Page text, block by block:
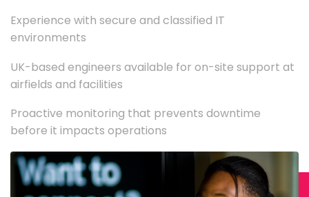
Experience with secure and classified IT
environments
UK-based engineers available for on-site support at
airfields and facilities
Proactive monitoring that prevents downtime
before it impacts operations